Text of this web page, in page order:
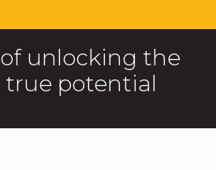
unlocking the
true potential